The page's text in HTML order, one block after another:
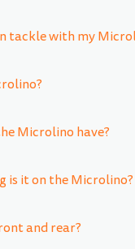
tackle with my
Microlino have?
is it on the Microlino?
and rear?